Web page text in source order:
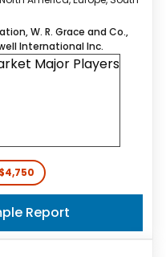
W. R. Grace and Co.,
International Inc.
$4,750
Report